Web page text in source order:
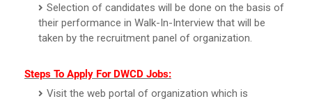
Selection of candidates will be done on the basis of
their performance in Walk-In-Interview that will be
taken by the recruitment panel of organization.
Steps To Apply For DWCD Jobs:
Visit the web portal of organization which is